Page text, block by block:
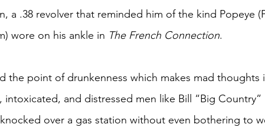
a .38 revolver that reminded him of the kind Popeye
wore on his ankle in The French Connection.
the point of drunkenness which makes mad thoughts
intoxicated, and distressed men like Bill “Big Country”
over a gas station without even bothering to